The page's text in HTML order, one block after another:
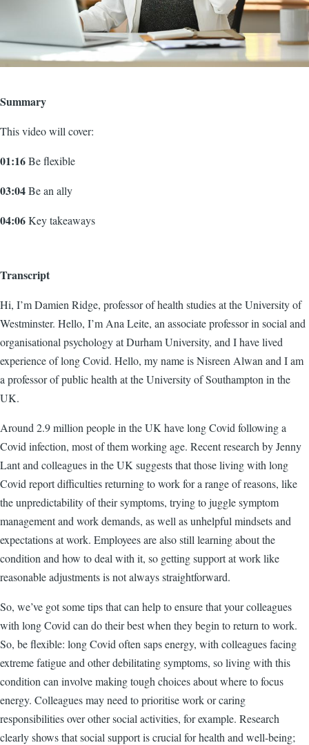
Summary
This video will cover:
01:16Be flexible
03:04Be an ally
04:06Key takeaways
Transcript
Hi, I’m Damien Ridge, professor of health studies at the University of
Westminster. Hello, I’m Ana Leite, an associate professor in social and
organisational psychology at Durham University, and I have lived
experience of long Covid. Hello, my name is Nisreen Alwan and I am
a professor of public health at the University of Southampton in the
UK.
Around 2.9 million people in the UK have long Covid following a
Covid infection, most of them working age. Recent research by Jenny
Lant and colleagues in the UK suggests that those living with long
Covid report difficulties returning to work for a range of reasons, like
the unpredictability of their symptoms, trying to juggle symptom
management and work demands, as well as unhelpful mindsets and
expectations at work. Employees are also still learning about the
condition and how to deal with it, so getting support at work like
reasonable adjustments is not always straightforward.
So, we’ve got some tips that can help to ensure that your colleagues
with long Covid can do their best when they begin to return to work.
So, be flexible: long Covid often saps energy, with colleagues facing
extreme fatigue and other debilitating symptoms, so living with this
condition can involve making tough choices about where to focus
energy. Colleagues may need to prioritise work or caring
responsibilities over other social activities, for example. Research
clearly shows that social support is crucial for health and well-being;